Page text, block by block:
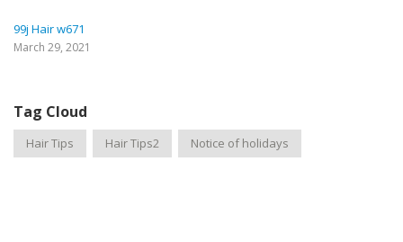
99j Hair w671
March 29, 2021
Tag Cloud
Hair Tips Hair Tips2 Notice of holidays